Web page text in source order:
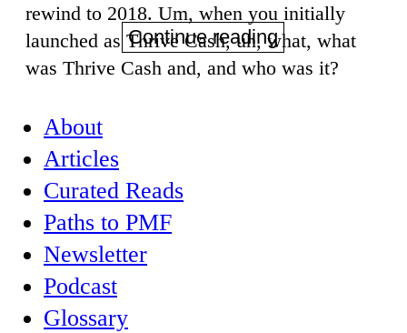
rewind to 2018. Um, when you initially
launched as Thrive Cash, uh, what, what
was Thrive Cash and, and who was it?
Continue reading
About
Articles
Curated Reads
Paths to PMF
Newsletter
Podcast
Glossary